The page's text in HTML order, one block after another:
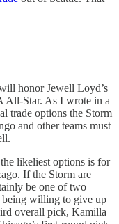
honor Jewell Loyd’s
All-Star. As I wrote in a
trade options the Storm
and other teams must
likeliest options is for
If the Storm are
be one of two
being willing to give up
overall pick, Kamilla